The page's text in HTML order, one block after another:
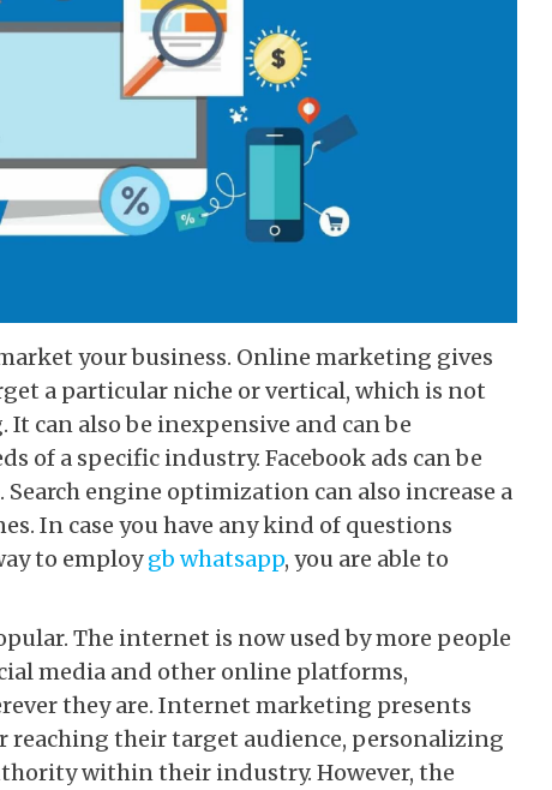
your business. Online marketing gives
a particular niche or vertical, which is not
can also be inexpensive and can be
of a specific industry. Facebook ads can be
engine optimization can also increase a
In case you have any kind of questions
to employgb whatsapp, you are able to
The internet is now used by more people
media and other online platforms,
they are. Internet marketing presents
their target audience, personalizing
within their industry. However, the